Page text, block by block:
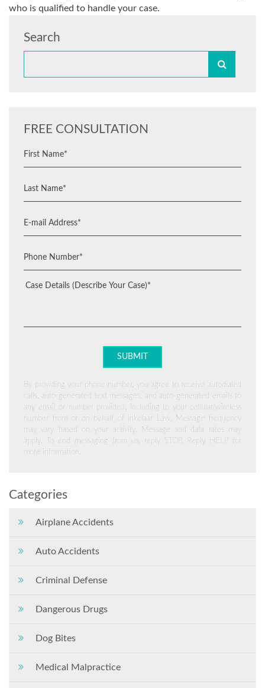
who is qualified to handle your case.
Search
FREE CONSULTATION
By providing your phone number, you agree to receive autodialed
calls, auto-generated text messages, and auto-generated emails to
any email or number provided, including to your cellular/wireless
number from or on behalf of Inkelaar Law. Message frequency
may vary based on your activity. Message and data rates may
apply. To end messaging from us, reply STOP. Reply HELP for
more information.
Categories
Airplane Accidents
Auto Accidents
Criminal Defense
Dangerous Drugs
Dog Bites
Medical Malpractice